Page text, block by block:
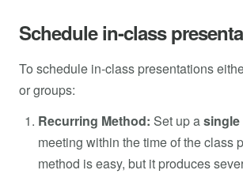
Schedule in-class
To schedule in-class presentations
or groups:
Recurring Method: Set up a
meeting within the time of the class
method is easy, but it produces